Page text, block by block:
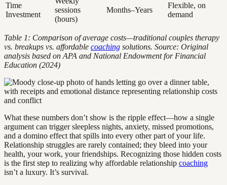
Time
Investment
sessions
(hours)
Months–Years
Flexible, on
demand
Table 1: Comparison of average costs—traditional couples therapy
vs. breakups vs. affordable coaching solutions. Source: Original
analysis based on APA and National Endowment for Financial
Education (2024)
What these numbers don’t show is the ripple effect—how a single
argument can trigger sleepless nights, anxiety, missed promotions,
and a domino effect that spills into every other part of your life.
Relationship struggles are rarely contained; they bleed into your
health, your work, your friendships. Recognizing those hidden costs
is the first step to realizing why affordable relationship coaching
isn’t a luxury. It’s survival.